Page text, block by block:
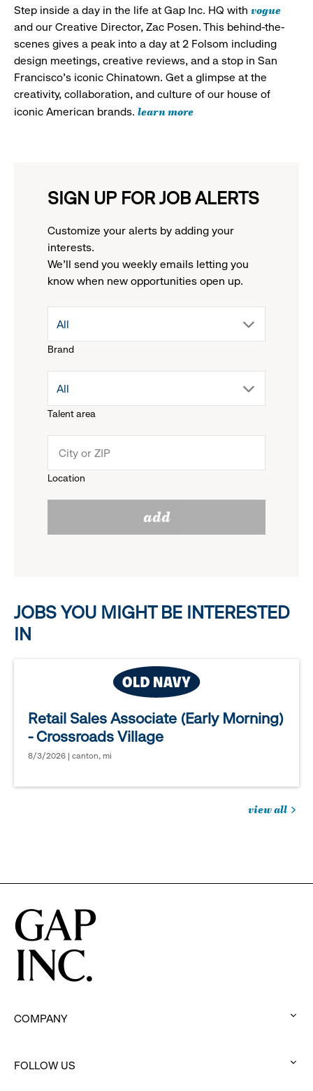
Step inside a day in the life at Gap Inc. HQ with vogue
and our Creative Director, Zac Posen. This behind-the-
scenes gives a peak into a day at 2 Folsom including
design meetings, creative reviews, and a stop in San
Francisco's iconic Chinatown. Get a glimpse at the
creativity, collaboration, and culture of our house of
iconic American brands. learn more
SIGN UP FOR JOB ALERTS
Customize your alerts by adding your
interests.
We'll send you weekly emails letting you
know when new opportunities open up.
Brand
drop
menu.
reveal
options.
All
Talent area
drop
menu.
All
Location
add
JOBS YOU MIGHT BE INTERESTED
IN
Retail Sales Associate (Early Morning)
- Crossroads Village
8/3/2026 | canton, mi
view all
in
COMPANY
to
FOLLOW US